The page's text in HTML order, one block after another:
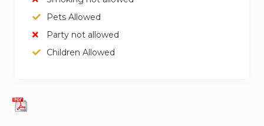
Pets Allowed
Party not allowed
Children Allowed